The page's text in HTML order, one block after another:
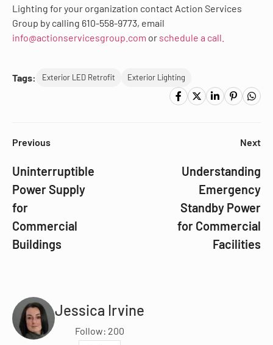
Lighting for your organization contact Action Services
Group by calling 610-558-9773, email
info@actionservicesgroup.com or schedule a call.
Tags: Exterior LED Retrofit Exterior Lighting
Previous
Uninterruptible
Power Supply
for
Commercial
Buildings
Next
Understanding
Emergency
Standby Power
for Commercial
Facilities
Jessica Irvine
Follow: 200